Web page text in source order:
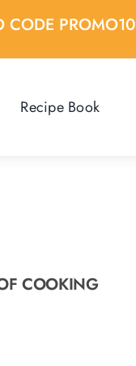
CODE PROMO10
Recipe Book
COOKING